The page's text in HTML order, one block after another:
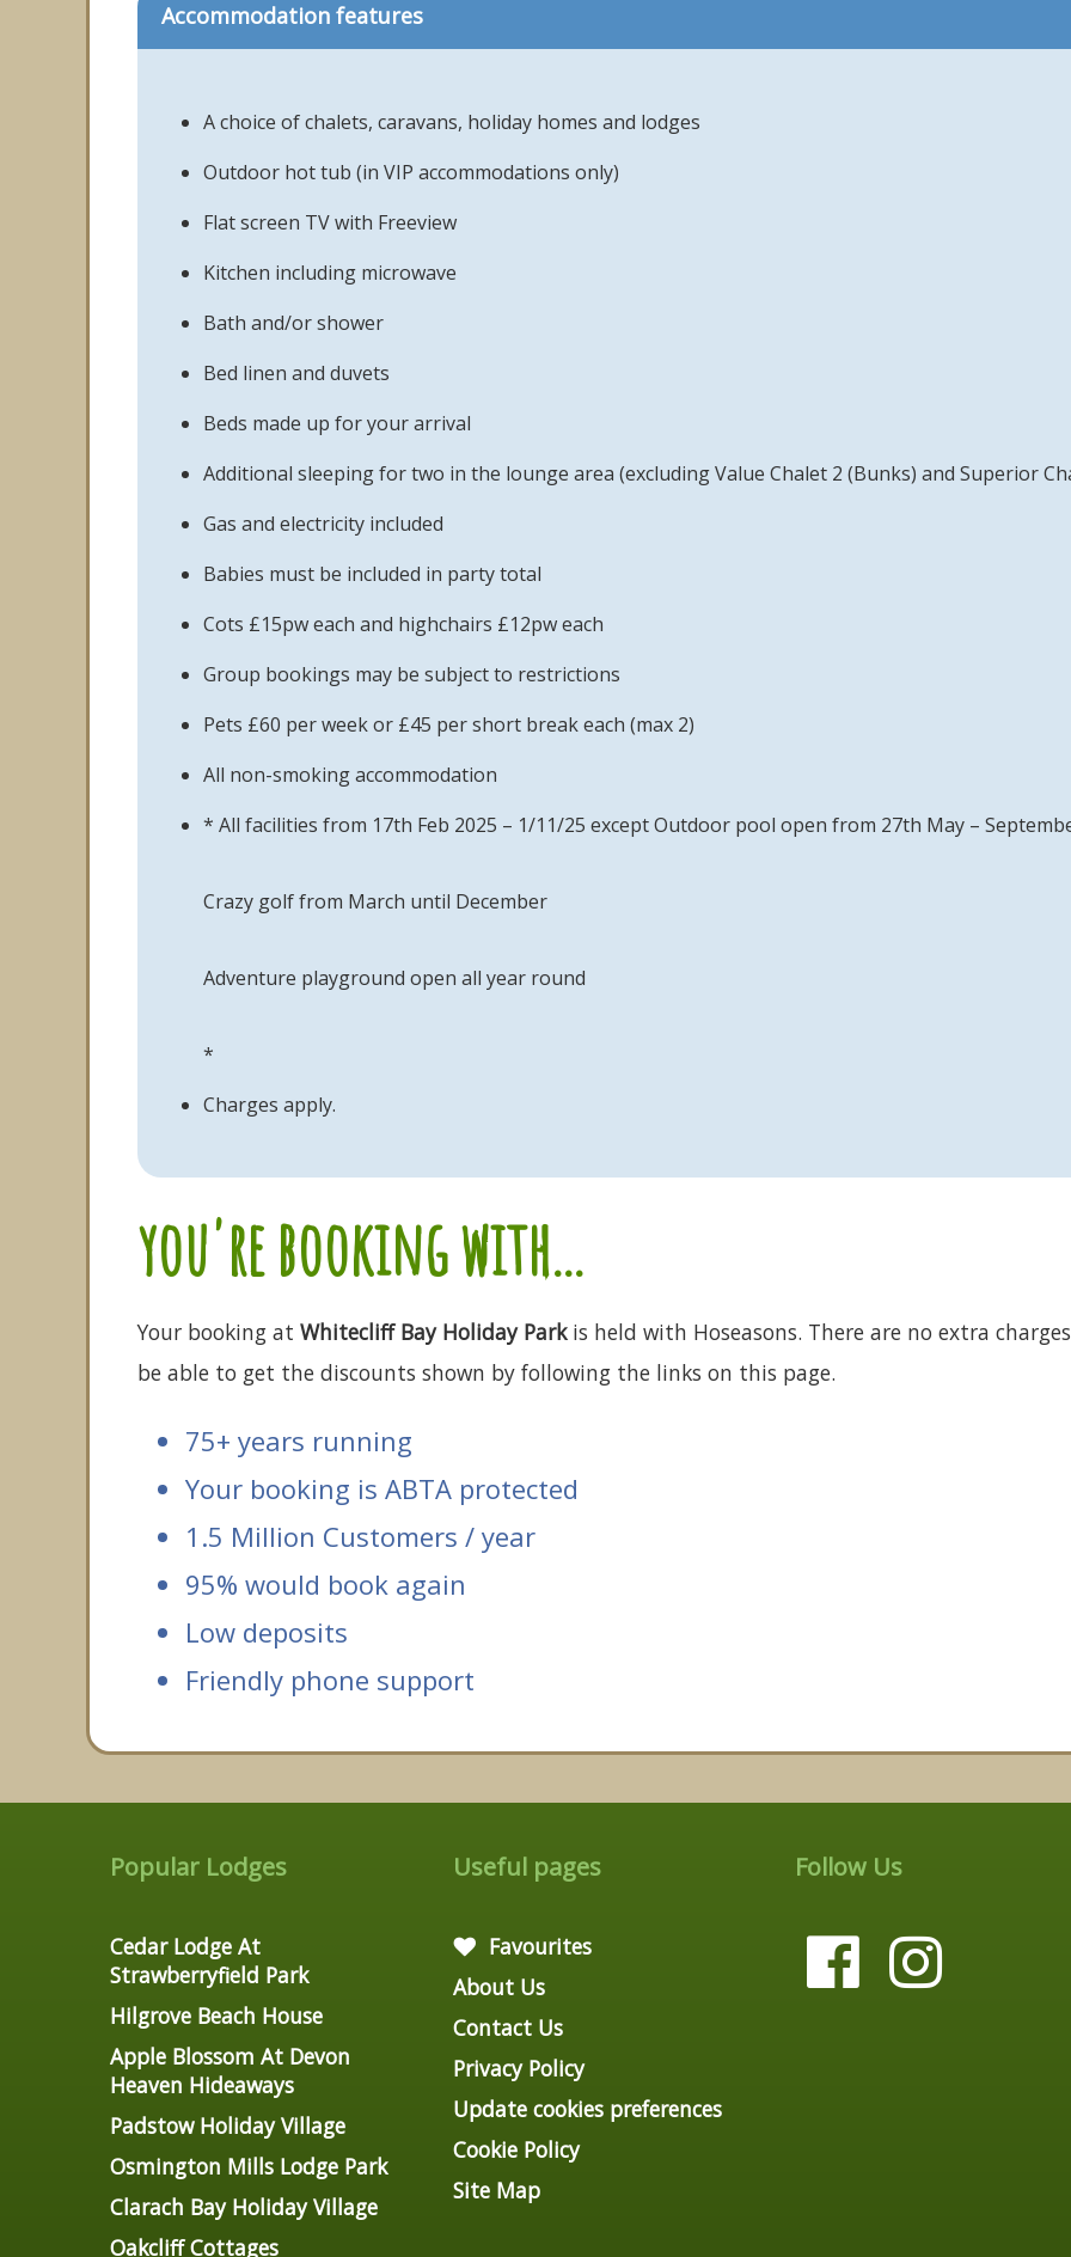
Accommodation features
A choice of chalets, caravans, holiday homes and lodges
Outdoor hot tub (in VIP accommodations only)
Flat screen TV with Freeview
Kitchen including microwave
Bath and/or shower
Bed linen and duvets
Beds made up for your arrival
Additional sleeping for two in the lounge area (excluding Value Chalet 2 (Bunks) and Superior
Gas and electricity included
Babies must be included in party total
Cots £15pw each and highchairs £12pw each
Group bookings may be subject to restrictions
Pets £60 per week or £45 per short break each (max 2)
All non-smoking accommodation
* All facilities from 17th Feb 2025 – 1/11/25 except Outdoor pool open from 27th May –
Crazy golf from March until December
Adventure playground open all year round
*
Charges apply.
you're booking with...
Your booking at Whitecliff Bay Holiday Parkis held with Hoseasons. There are no extra
be able to get the discounts shown by following the links on this page.
75+ years running
Your booking is ABTA protected
1.5 Million Customers / year
95% would book again
Low deposits
Friendly phone support
Popular Lodges
Cedar Lodge At
Strawberryfield Park
Hilgrove Beach House
Apple Blossom At Devon
Heaven Hideaways
Padstow Holiday Village
Osmington Mills Lodge Park
Clarach Bay Holiday Village
Oakcliff Cottages
Useful pages
Favourites
About Us
Contact Us
Privacy Policy
Update cookies preferences
Cookie Policy
Site Map
Follow Us